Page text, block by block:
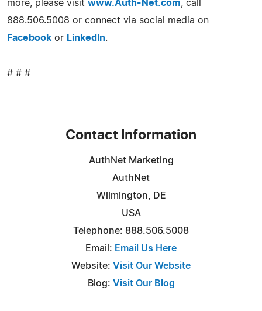
more, please visit www.Auth-Net.com , call
888.506.5008 or connect via social media on
Facebook or LinkedIn.
# # #
Contact Information
AuthNet Marketing
AuthNet
Wilmington, DE
USA
Telephone: 888.506.5008
Email: Email Us Here
Website: Visit Our Website
Blog: Visit Our Blog